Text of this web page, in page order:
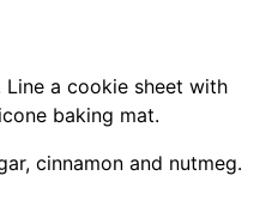
Line a cookie sheet with
baking mat.
cinnamon and nutmeg.